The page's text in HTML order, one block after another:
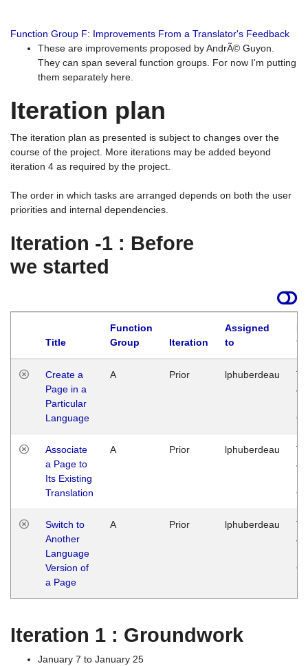
Function Group F: Improvements From a Translator's Feedback
These are improvements proposed by AndrÃ© Guyon.
They can span several function groups. For now I'm putting
them separately here.
Iteration plan
The iteration plan as presented is subject to changes over the
course of the project. More iterations may be added beyond
iteration 4 as required by the project.
The order in which tasks are arranged depends on both the user
priorities and internal dependencies.
Iteration -1 : Before
we started
Title
Function
Group
Iteration
Assigned
to
Create a
Page in a
Particular
Language
A Prior lphuberdeau
Associate
a Page to
Its Existing
Translation
A Prior lphuberdeau
Switch to
Another
Language
Version of
a Page
A Prior lphuberdeau
Iteration 1 : Groundwork
January 7 to January 25